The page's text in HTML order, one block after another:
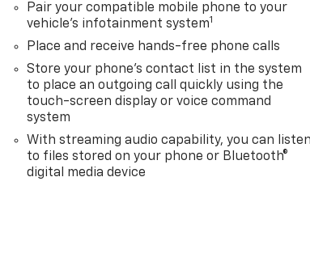
Pair your compatible mobile phone to your
vehicle's infotainment system1
Place and receive hands-free phone calls
Store your phone's contact list in the system
to place an outgoing call quickly using the
touch-screen display or voice command
system
With streaming audio capability, you can listen
to files stored on your phone or Bluetooth®
digital media device